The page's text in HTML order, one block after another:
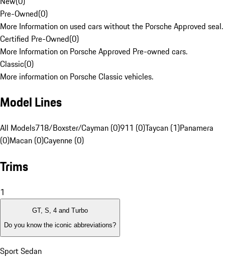
Pre-Owned(0)
More Information on used cars without the Porsche Approved seal.
Certified Pre-Owned(0)
More Information on Porsche Approved Pre-owned cars.
Classic(0)
More information on Porsche Classic vehicles.
Model Lines
All Models718/Boxster/Cayman (0)911 (0)Taycan (1)Panamera
(0)Macan (0)Cayenne (0)
Trims
1
GT, S, 4 and Turbo
Do you know the iconic abbreviations?
Sport Sedan